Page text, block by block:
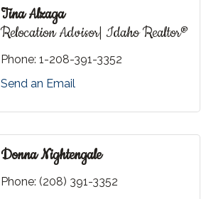
Tina Alzaga
Relocation Advisor| Idaho Realtor®
Phone: 1-208-391-3352
Send an Email
Donna Nightengale
Phone: (208) 391-3352